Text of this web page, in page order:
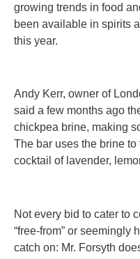
growing trends in food
been available in spirits
this year.
Andy Kerr, owner of
said a few months ago
chickpea brine, making
The bar uses the brine
cocktail of lavender,
Not every bid to cater to
“free-from” or seemingly
catch on: Mr. Forsyth